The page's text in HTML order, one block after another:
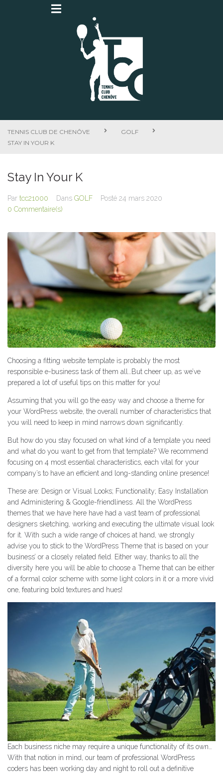
TENNIS CLUB DE CHENÔVE
GOLF
STAY IN YOUR K
Stay In Your K
Par tcc21000 Dans GOLF Posté 24 mars 2020
0 Commentaire(s)
Choosing a fitting website template is probably the most
responsible e-business task of them all…But cheer up, as we’ve
prepared a lot of useful tips on this matter for you!
Assuming that you will go the easy way and choose a theme for
your WordPress website, the overall number of characteristics that
you will need to keep in mind narrows down significantly.
But how do you stay focused on what kind of a template you need
and what do you want to get from that template? We recommend
focusing on 4 most essential characteristics, each vital for your
company’s to have an efficient and long-standing online presence!
These are: Design or Visual Looks; Functionality; Easy Installation
and Administering & Google-friendliness. All the WordPress
themes that we have here have had a vast team of professional
designers sketching, working and executing the ultimate visual look
for it. With such a wide range of choices at hand, we strongly
advise you to stick to the WordPress Theme that is based on your
business’ or a closely related field. Either way, thanks to all the
diversity here you will be able to choose a Theme that can be either
of a formal color scheme with some light colors in it or a more vivid
one, featuring bold textures and hues!
Each business niche may require a unique functionality of its own…
With that notion in mind, our team of professional WordPress
coders has been working day and night to roll out a definitive